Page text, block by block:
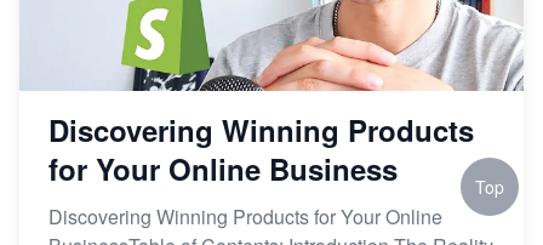
Discovering Winning Products
for Your Online Business
Discovering Winning Products for Your Online
Top